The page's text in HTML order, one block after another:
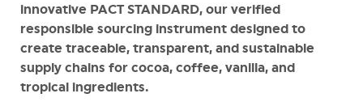
innovative PACT STANDARD, our verified
responsible sourcing instrument designed to
create traceable, transparent, and sustainable
supply chains for cocoa, coffee, vanilla, and
tropical ingredients.